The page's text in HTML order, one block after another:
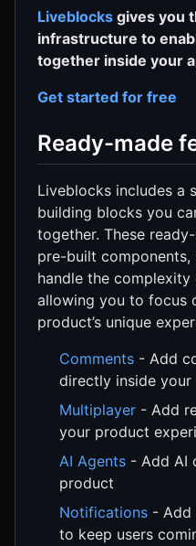
Liveblocks gives you
infrastructure to
together inside your
Get started for free
Ready-made
Liveblocks includes a
building blocks you
together. These
pre-built components,
handle the
allowing you to focus
product’s unique
Comments - Add
directly inside
Multiplayer - Add
your product
AI Agents - Add AI
product
Notifications - Add
to keep users